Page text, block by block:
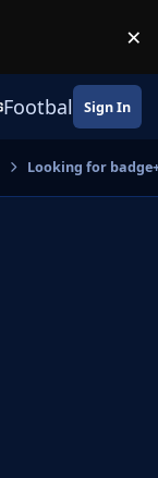
×
Football Sign In
Looking for